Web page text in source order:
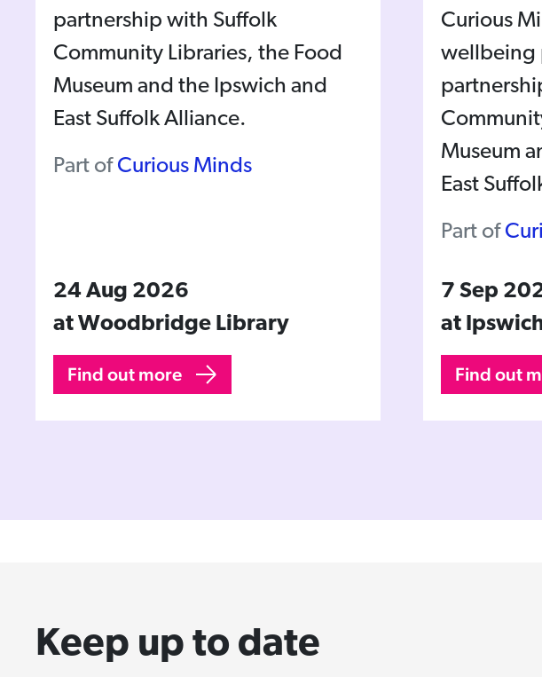
partnership with Suffolk
Community Libraries, the Food
Museum and the Ipswich and
East Suffolk Alliance.
Part of Curious Minds
24 Aug 2026
at Woodbridge Library
Find out more
Curious
wellbeing
Museum
East
Part of
7 Sep
at
Find out
Keep up to date